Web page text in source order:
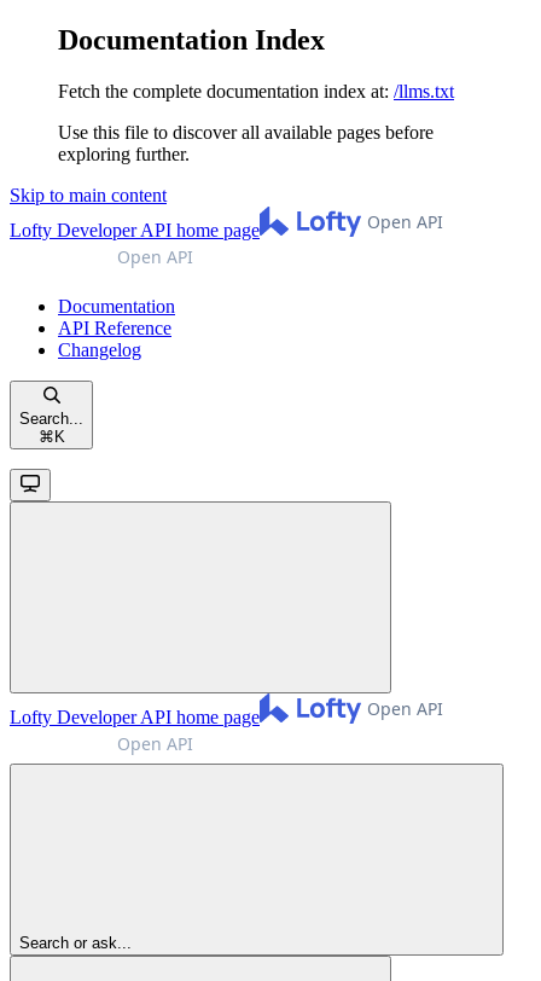
Documentation Index
Fetch the complete documentation index at: /llms.txt
Use this file to discover all available pages before
exploring further.
Skip to main content
Lofty Developer API home page
Documentation
API Reference
Changelog
Search...
⌘ K
Lofty Developer API home page
Search or ask...